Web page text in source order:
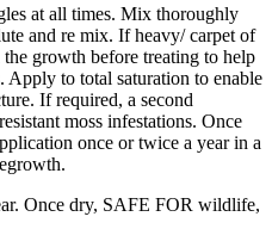
at all times. Mix thoroughly
and re mix. If heavy/ carpet of
growth before treating to help
Apply to total saturation to enable
If required, a second
moss infestations. Once
once or twice a year in a
Once dry, SAFE FOR wildlife,